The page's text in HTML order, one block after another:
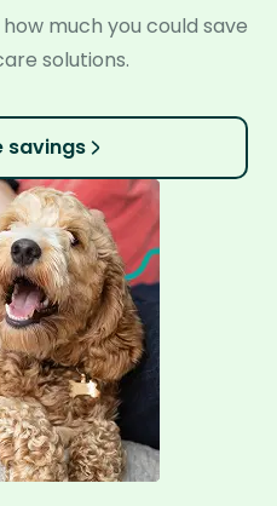
much you could save
solutions.
savings